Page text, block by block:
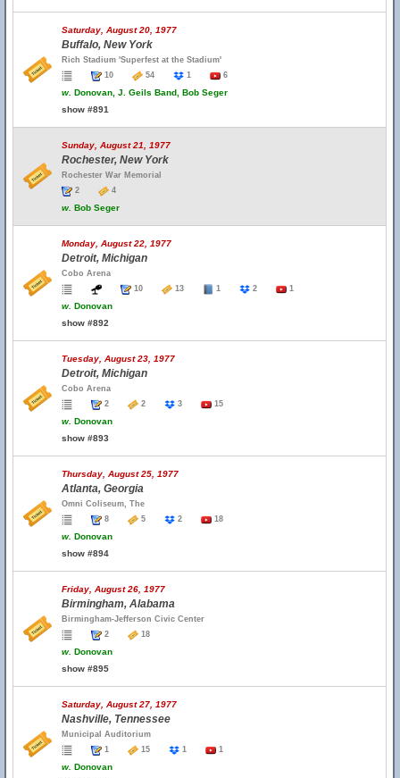
Saturday, August 20, 1977
Buffalo, New York
Rich Stadium 'Superfest at the Stadium'
10
54 1 6
w. Donovan, J. Geils Band, Bob Seger
show #891
Sunday, August 21, 1977
Rochester, New York
Rochester War Memorial
2
4
w. Bob Seger
Monday, August 22, 1977
Detroit, Michigan
Cobo Arena
10
13 1 2 1
w. Donovan
show #892
Tuesday, August 23, 1977
Detroit, Michigan
Cobo Arena
2
2 3 15
w. Donovan
show #893
Thursday, August 25, 1977
Atlanta, Georgia
Omni Coliseum, The
8
5 2 18
w. Donovan
show #894
Friday, August 26, 1977
Birmingham, Alabama
Birmingham-Jefferson Civic Center
2
18
w. Donovan
show #895
Saturday, August 27, 1977
Nashville, Tennessee
Municipal Auditorium
1
15 1 1
w. Donovan